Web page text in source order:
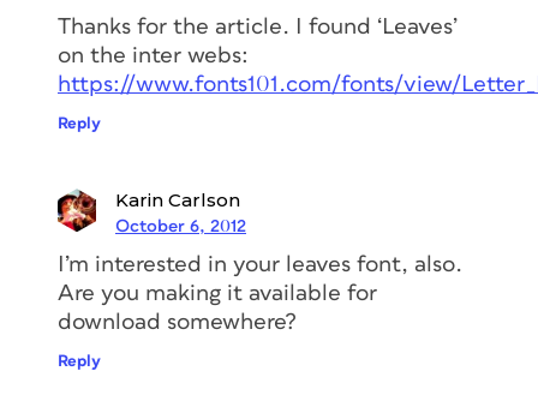
Thanks for the article. I found ‘Leaves’
on the inter webs:
https://www.fonts101.com/fonts/view/
Reply
Karin Carlson
October 6, 2012
I’m interested in your leaves font, also.
Are you making it available for
download somewhere?
Reply